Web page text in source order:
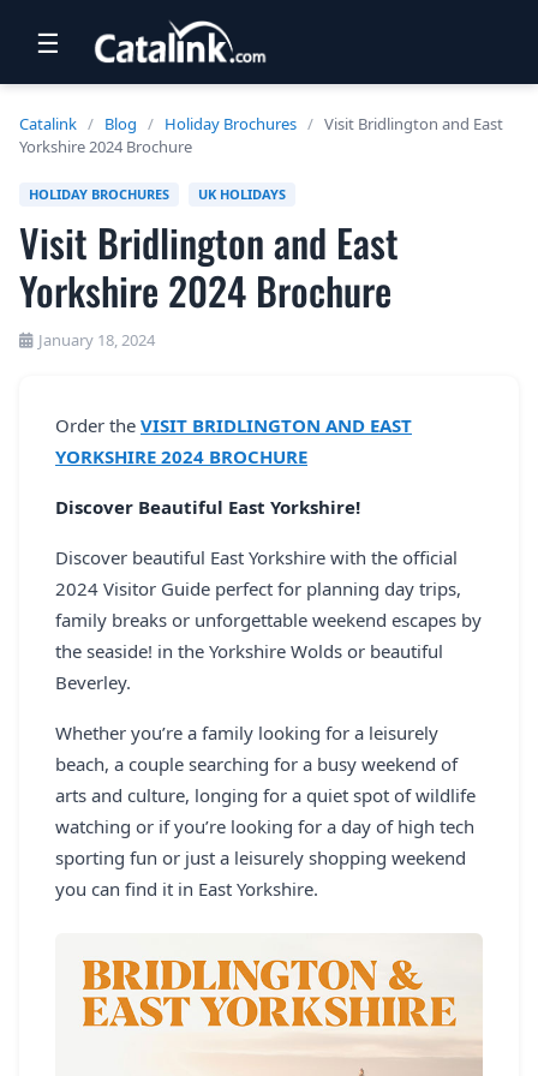
TRAVEL
NEWSLETTERS
UK VISITOR GUIDES
DIGITAL GUIDES
USA BROCHURES
REGISTER
LOGIN
SEARCH
☰
Catalink / Blog / Holiday Brochures / Visit Bridlington and East
Yorkshire 2024 Brochure
HOLIDAY BROCHURES UK HOLIDAYS
Visit Bridlington and East
Yorkshire 2024 Brochure
January 18, 2024
Order the VISIT BRIDLINGTON AND EAST
YORKSHIRE 2024 BROCHURE
Discover Beautiful East Yorkshire!
Discover beautiful East Yorkshire with the official
2024 Visitor Guide perfect for planning day trips,
family breaks or unforgettable weekend escapes by
the seaside! in the Yorkshire Wolds or beautiful
Beverley.
Whether you’re a family looking for a leisurely
beach, a couple searching for a busy weekend of
arts and culture, longing for a quiet spot of wildlife
watching or if you’re looking for a day of high tech
sporting fun or just a leisurely shopping weekend
you can find it in East Yorkshire.